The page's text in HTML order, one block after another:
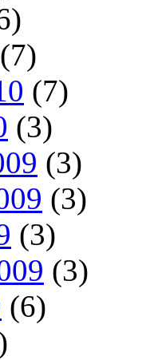
(7)
(7)
(3)
(3)
(3)
(3)
(3)
(6)